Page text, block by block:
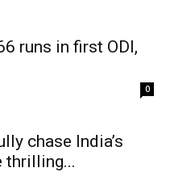
runs in first ODI,
0
chase India’s
thrilling...